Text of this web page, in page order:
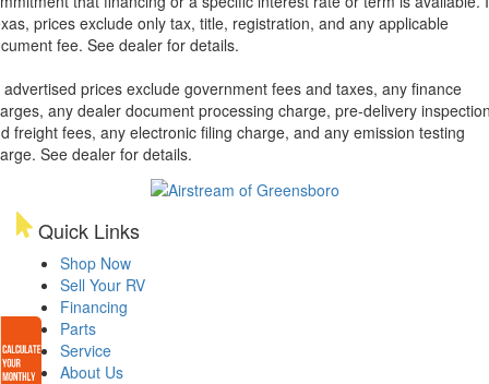
prices exclude only tax, title, registration, and any applicable
fee. See dealer for details.
advertised prices exclude government fees and taxes, any finance
any dealer document processing charge, pre-delivery
freight fees, any electronic filing charge, and any emission testing
See dealer for details.
Quick Links
Shop Now
Sell Your RV
Financing
Parts
Service
About Us